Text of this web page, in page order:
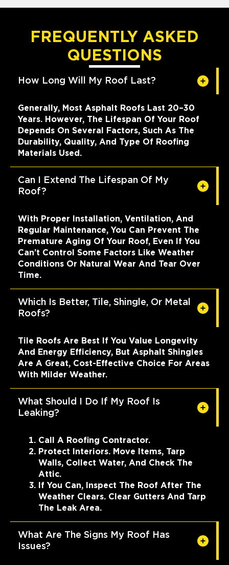
FREQUENTLY ASKED
QUESTIONS
How Long Will My Roof Last?
Generally, Most Asphalt Roofs Last 20–30
Years. However, The Lifespan Of Your Roof
Depends On Several Factors, Such As The
Durability, Quality, And Type Of Roofing
Materials Used.
Can I Extend The Lifespan Of My
Roof?
With Proper Installation, Ventilation, And
Regular Maintenance, You Can Prevent The
Premature Aging Of Your Roof, Even If You
Can’t Control Some Factors Like Weather
Conditions Or Natural Wear And Tear Over
Time.
Which Is Better, Tile, Shingle, Or Metal
Roofs?
Tile Roofs Are Best If You Value Longevity
And Energy Efficiency, But Asphalt Shingles
Are A Great, Cost-Effective Choice For Areas
With Milder Weather.
What Should I Do If My Roof Is
Leaking?
Call A Roofing Contractor.
Protect Interiors. Move Items, Tarp
Walls, Collect Water, And Check The
Attic.
If You Can, Inspect The Roof After The
Weather Clears. Clear Gutters And Tarp
The Leak Area.
What Are The Signs My Roof Has
Issues?